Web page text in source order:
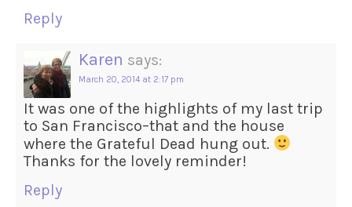
Reply
Karen says:
March 20, 2014 at 2:17 pm
It was one of the highlights of my last trip
to San Francisco–that and the house
where the Grateful Dead hung out.
Thanks for the lovely reminder!
Reply